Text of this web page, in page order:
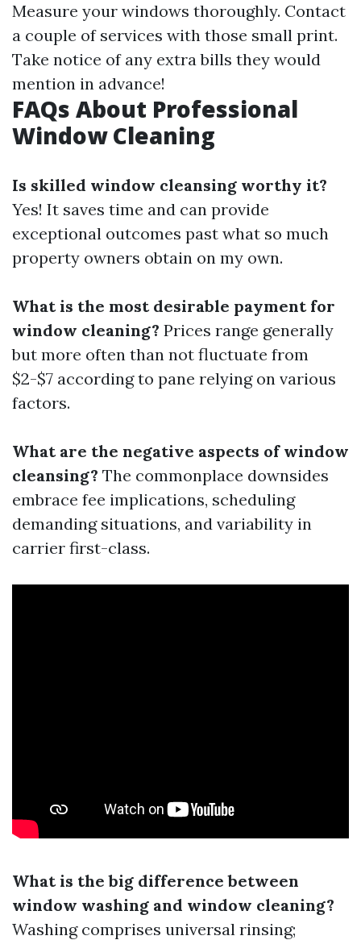
Measure your windows thoroughly. Contact
a couple of services with those small print.
Take notice of any extra bills they would
mention in advance!
FAQs About Professional
Window Cleaning
Is skilled window cleansing worthy it?
Yes! It saves time and can provide
exceptional outcomes past what so much
property owners obtain on my own.
What is the most desirable payment for
window cleaning? Prices range generally
but more often than not fluctuate from
$2-$7 according to pane relying on various
factors.
What are the negative aspects of window
cleansing? The commonplace downsides
embrace fee implications, scheduling
demanding situations, and variability in
carrier first-class.
What is the big difference between
window washing and window cleaning?
Washing comprises universal rinsing;